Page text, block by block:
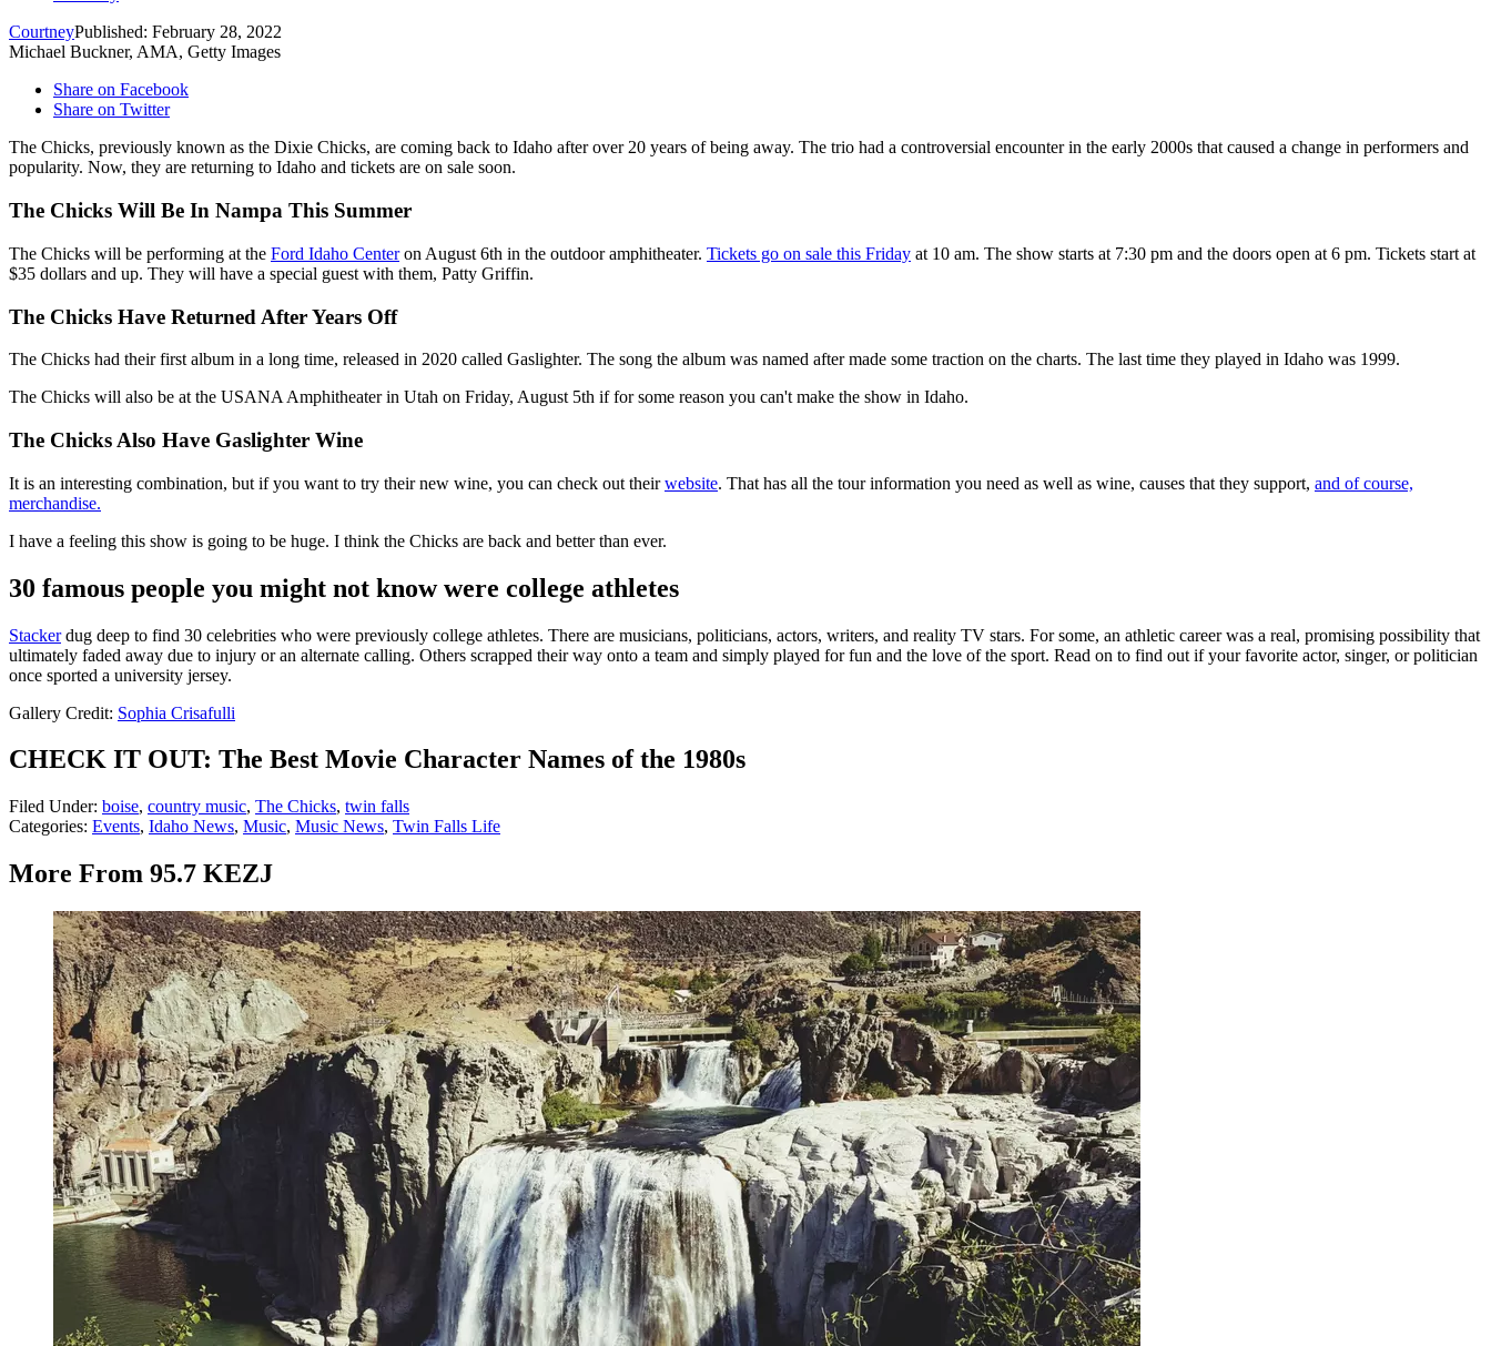
CourtneyPublished: February 28, 2022
Michael Buckner, AMA, Getty Images
Share on Facebook
Share on Twitter
The Chicks, previously known as the Dixie Chicks, are coming back to Idaho after over 20 years of being away. The trio had a controversial encounter in the early 2000s that caused a change in performers and
popularity. Now, they are returning to Idaho and tickets are on sale soon.
The Chicks Will Be In Nampa This Summer
The Chicks will be performing at the Ford Idaho Centeron August 6th in the outdoor amphitheater. Tickets go on sale this Friday at 10 am. The show starts at 7:30 pm and the doors open at 6 pm. Tickets start at
$35 dollars and up. They will have a special guest with them, Patty Griffin.
The Chicks Have Returned After Years Off
The Chicks had their first album in a long time, released in 2020 called Gaslighter. The song the album was named after made some traction on the charts. The last time they played in Idaho was 1999.
The Chicks will also be at the USANA Amphitheater in Utah on Friday, August 5th if for some reason you can't make the show in Idaho.
The Chicks Also Have Gaslighter Wine
It is an interesting combination, but if you want to try their new wine, you can check out theirwebsite. That has all the tour information you need as well as wine, causes that they support, and of course,
merchandise.
I have a feeling this show is going to be huge. I think the Chicks are back and better than ever.
30 famous people you might not know were college athletes
Stackerdug deep to find 30 celebrities who were previously college athletes. There are musicians, politicians, actors, writers, and reality TV stars. For some, an athletic career was a real, promising possibility that
ultimately faded away due to injury or an alternate calling. Others scrapped their way onto a team and simply played for fun and the love of the sport. Read on to find out if your favorite actor, singer, or politician
once sported a university jersey.
Gallery Credit: Sophia Crisafulli
CHECK IT OUT: The Best Movie Character Names of the 1980s
Filed Under: boise, country music, The Chicks, twin falls
Categories: Events, Idaho News, Music, Music News, Twin Falls Life
More From 95.7 KEZJ